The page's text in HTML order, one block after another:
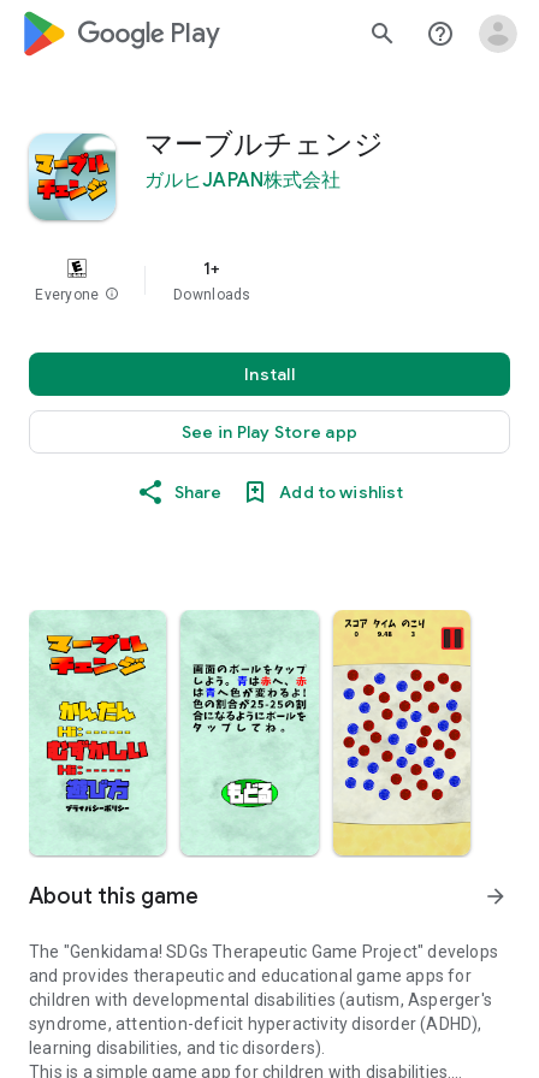
google_logo Play search help_outline
マーブルチェンジ
ガルヒJAPAN株式会社
Everyone info
1+
Downloads
Install
See in Play Store app
Share Add to wishlist
About this game arrow_forward
The "Genkidama! SDGs Therapeutic Game Project" develops
and provides therapeutic and educational game apps for
children with developmental disabilities (autism, Asperger's
syndrome, attention-deficit hyperactivity disorder (ADHD),
learning disabilities, and tic disorders).
This is a simple game app for children with disabilities.